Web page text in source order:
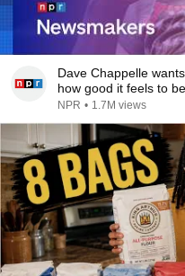
Dave Chappelle
how good it feels to
NPR • 1.7M views